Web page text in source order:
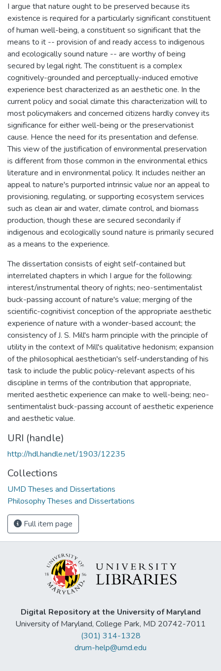
I argue that nature ought to be preserved because its
existence is required for a particularly significant constituent
of human well-being, a constituent so significant that the
means to it -- provision of and ready access to indigenous
and ecologically sound nature -- are worthy of being
secured by legal right. The constituent is a complex
cognitively-grounded and perceptually-induced emotive
experience best characterized as an aesthetic one. In the
current policy and social climate this characterization will to
most policymakers and concerned citizens hardly convey its
significance for either well-being or the preservationist
cause. Hence the need for its presentation and defense.
This view of the justification of environmental preservation
is different from those common in the environmental ethics
literature and in environmental policy. It includes neither an
appeal to nature's purported intrinsic value nor an appeal to
provisioning, regulating, or supporting ecosystem services
such as clean air and water, climate control, and biomass
production, though these are secured secondarily if
indigenous and ecologically sound nature is primarily secured
as a means to the experience.
The dissertation consists of eight self-contained but
interrelated chapters in which I argue for the following:
interest/instrumental theory of rights; neo-sentimentalist
buck-passing account of nature's value; merging of the
scientific-cognitivist conception of the appropriate aesthetic
experience of nature with a wonder-based account; the
consistency of J. S. Mill's harm principle with the principle of
utility in the context of Mill's qualitative hedonism; expansion
of the philosophical aesthetician's self-understanding of his
task to include the public policy-relevant aspects of his
discipline in terms of the contribution that appropriate,
merited aesthetic experience can make to well-being; neo-
sentimentalist buck-passing account of aesthetic experience
and aesthetic value.
URI (handle)
http://hdl.handle.net/1903/12235
Collections
UMD Theses and Dissertations
Philosophy Theses and Dissertations
Full item page
Digital Repository at the University of Maryland
University of Maryland, College Park, MD 20742-7011
(301) 314-1328
drum-help@umd.edu